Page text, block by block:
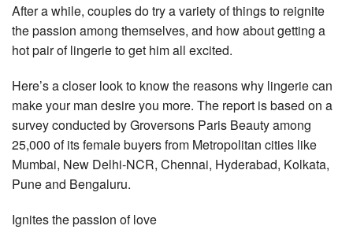
After a while, couples do try a variety of things to reignite
the passion among themselves, and how about getting a
hot pair of lingerie to get him all excited.
Here’s a closer look to know the reasons why lingerie can
make your man desire you more. The report is based on a
survey conducted by Groversons Paris Beauty among
25,000 of its female buyers from Metropolitan cities like
Mumbai, New Delhi-NCR, Chennai, Hyderabad, Kolkata,
Pune and Bengaluru.
Ignites the passion of love